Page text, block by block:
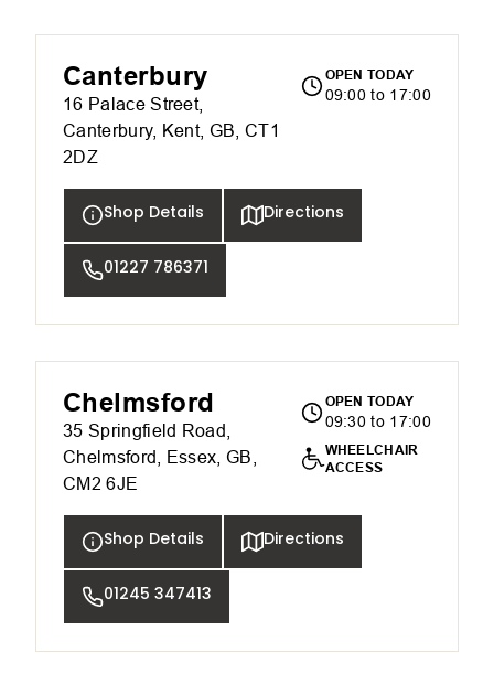
Canterbury
16 Palace Street,
Canterbury, Kent, GB, CT1
2DZ
OPEN TODAY
09:00 to 17:00
Shop Details Directions
01227 786371
Chelmsford
35 Springfield Road,
Chelmsford, Essex, GB,
CM2 6JE
OPEN TODAY
09:30 to 17:00
WHEELCHAIR
ACCESS
Shop Details Directions
01245 347413